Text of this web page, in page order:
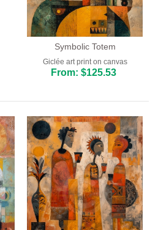
Symbolic Totem
Giclée art print on canvas
From: $125.53